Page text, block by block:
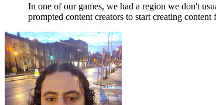
In one of our games, we had a region we don't
prompted content creators to start creating